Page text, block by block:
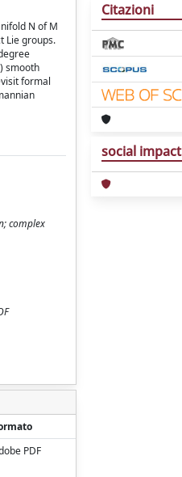
N of M
Lie groups.
smooth
formal
complex
PDF
Citazioni
social impact